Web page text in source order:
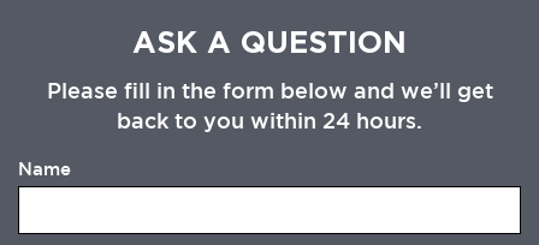
ASK A QUESTION
Please fill in the form below and we’ll get
back to you within 24 hours.
Name